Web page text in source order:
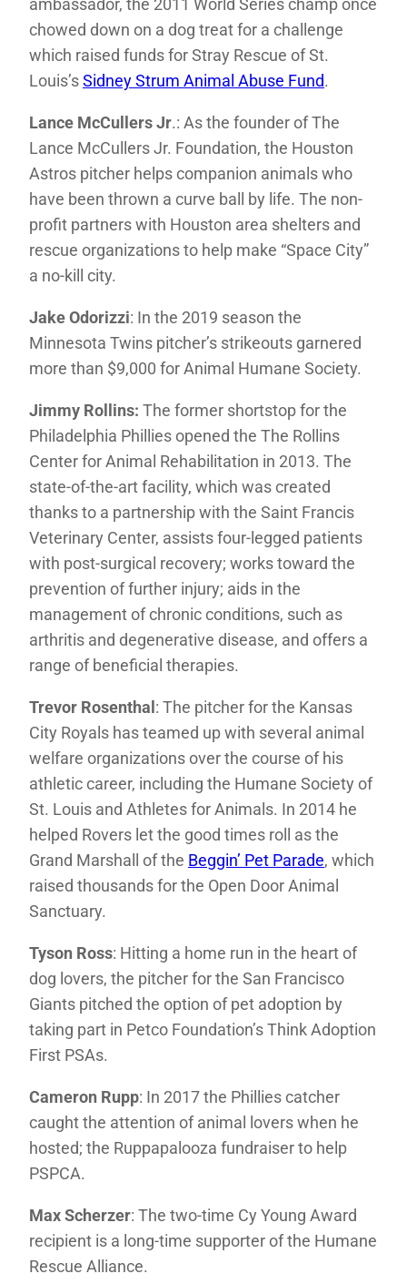
ambassador, the 2011 World Series champ once
chowed down on a dog treat for a challenge
which raised funds for Stray Rescue of St.
Louis’sSidney Strum Animal Abuse Fund.
Lance McCullers Jr.: As the founder of The
Lance McCullers Jr. Foundation, the Houston
Astros pitcher helps companion animals who
have been thrown a curve ball by life. The non-
profit partners with Houston area shelters and
rescue organizations to help make “Space City”
a no-kill city.
Jake Odorizzi: In the 2019 season the
Minnesota Twins pitcher’s strikeouts garnered
more than $9,000 for Animal Humane Society.
Jimmy Rollins: The former shortstop for the
Philadelphia Phillies opened the The Rollins
Center for Animal Rehabilitation in 2013. The
state-of-the-art facility, which was created
thanks to a partnership with the Saint Francis
Veterinary Center, assists four-legged patients
with post-surgical recovery; works toward the
prevention of further injury; aids in the
management of chronic conditions, such as
arthritis and degenerative disease, and offers a
range of beneficial therapies.
Trevor Rosenthal: The pitcher for the Kansas
City Royals has teamed up with several animal
welfare organizations over the course of his
athletic career, including the Humane Society of
St. Louis and Athletes for Animals. In 2014 he
helped Rovers let the good times roll as the
Grand Marshall of the Beggin’ Pet Parade, which
raised thousands for the Open Door Animal
Sanctuary.
Tyson Ross: Hitting a home run in the heart of
dog lovers, the pitcher for the San Francisco
Giants pitched the option of pet adoption by
taking part in Petco Foundation’s Think Adoption
First PSAs.
Cameron Rupp: In 2017 the Phillies catcher
caught the attention of animal lovers when he
hosted; the Ruppapalooza fundraiser to help
PSPCA.
Max Scherzer: The two-time Cy Young Award
recipient is a long-time supporter of the Humane
Rescue Alliance.